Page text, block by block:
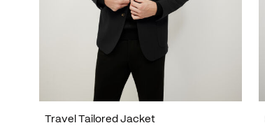
Travel Tailored Jacket